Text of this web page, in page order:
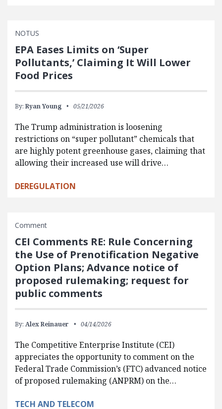
NOTUS
EPA Eases Limits on ‘Super
Pollutants,’ Claiming It Will Lower
Food Prices
By: Ryan Young 05/21/2026
The Trump administration is loosening
restrictions on “super pollutant” chemicals that
are highly potent greenhouse gases, claiming that
allowing their increased use will drive…
DEREGULATION
Comment
CEI Comments RE: Rule Concerning
the Use of Prenotification Negative
Option Plans; Advance notice of
proposed rulemaking; request for
public comments
By: Alex Reinauer 04/14/2026
The Competitive Enterprise Institute (CEI)
appreciates the opportunity to comment on the
Federal Trade Commission’s (FTC) advanced notice
of proposed rulemaking (ANPRM) on the…
TECH AND TELECOM